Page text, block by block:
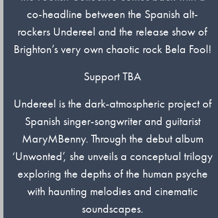
co-headline between the Spanish alt-
rockers Undereel and the release show of
Brighton’s very own chaotic rock Bela Fool!
Support TBA
Undereel is the dark-atmospheric project of
Spanish singer-songwriter and guitarist
MaryMBenny. Through the debut album
‘Unwonted’, she unveils a conceptual trilogy
exploring the depths of the human psyche
with haunting melodies and cinematic
soundscapes.